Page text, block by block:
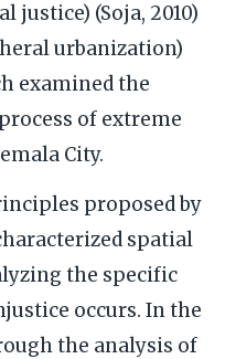
justice) (Soja, 2010)
urbanization)
examined the
of extreme
City.
proposed by
spatial
the specific
occurs. In the
the analysis of